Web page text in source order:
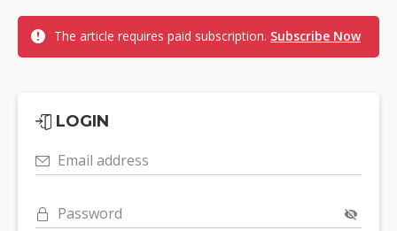
The article requires paid subscription. Subscribe Now
LOGIN
Email address
Password